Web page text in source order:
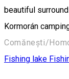
beautiful
Kormorán
Comănești/
Fishing lake